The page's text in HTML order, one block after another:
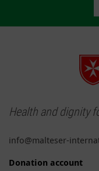
Health and dignity
info@malteser-
Donation account